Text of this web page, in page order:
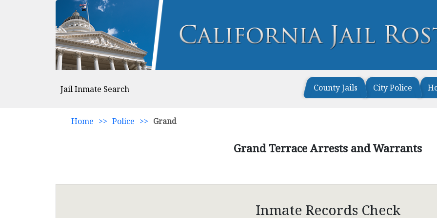
Jail Inmate Search County Jails City Police
Home >> Police >> Grand
Grand Terrace Arrests and Warrants
Inmate Records Check